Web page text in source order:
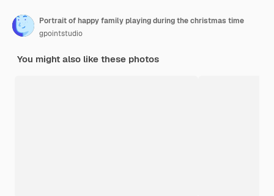
Portrait of happy family playing during the christmas time
gpointstudio
You might also like these photos